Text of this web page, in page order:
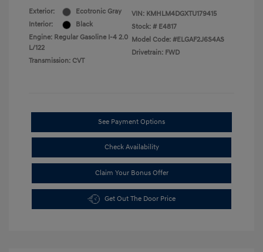
Exterior:
Ecotronic Gray
Interior:
Black
Engine: Regular Gasoline I-4 2.0
L/122
Transmission: CVT
VIN: KMHLM4DGXTU179415
Stock: # E4817
Model Code: #ELGAF2J6S4AS
Drivetrain: FWD
See Payment Options
Check Availability
Claim Your Bonus Offer
Get Out The Door Price